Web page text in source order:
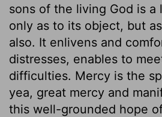
sons of the living God is a
only as to its object, but
also. It enlivens and
distresses, enables to
difficulties. Mercy is the
yea, great mercy and
this well-grounded hope